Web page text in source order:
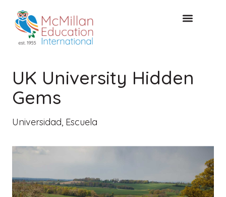
UK University Hidden
Gems
Universidad Escuela